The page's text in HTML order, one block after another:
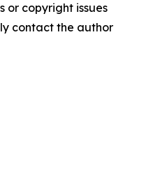
or copyright issues
contact the author